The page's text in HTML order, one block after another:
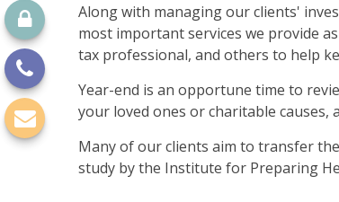
Along with managing our clients'
most important services we provide
tax professional, and others to help
Year-end is an opportune time to
your loved ones or charitable
Many of our clients aim to transfer
study by the Institute for Preparing